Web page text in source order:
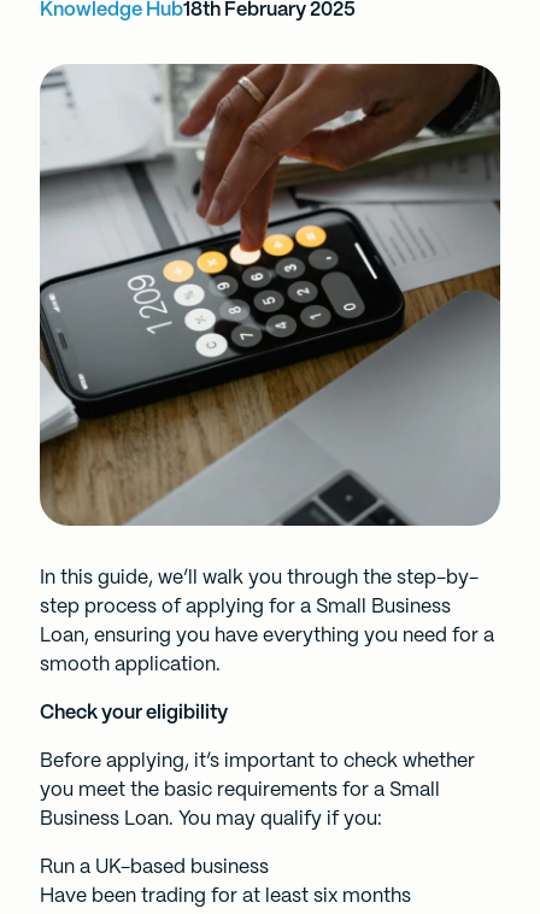
Knowledge Hub18th February 2025
In this guide, we’ll walk you through the step-by-
step process of applying for a Small Business
Loan, ensuring you have everything you need for a
smooth application.
Check your eligibility
Before applying, it’s important to check whether
you meet the basic requirements for a Small
Business Loan. You may qualify if you:
Run a UK-based business
Have been trading for at least six months